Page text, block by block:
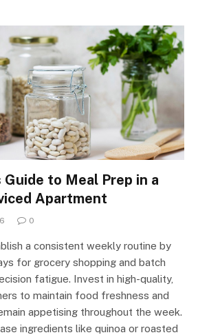
Guide to Meal Prep in a
Apartment
0
a consistent weekly routine by
for grocery shopping and batch
fatigue. Invest in high-quality,
to maintain food freshness and
appetising throughout the week.
ingredients like quinoa or roasted